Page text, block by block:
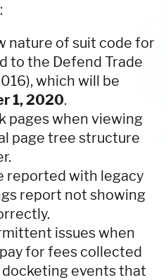
nature of suit code for
to the Defend Trade
which will be
1, 2020.
pages when viewing
page tree structure
reported with legacy
report not showing
issues when
for fees collected
docketing events that